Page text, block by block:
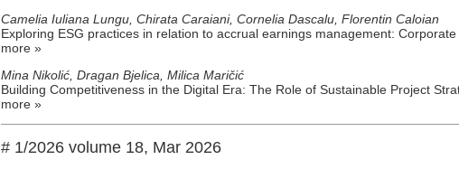
Camelia Iuliana Lungu, Chirata Caraiani, Cornelia Dascalu, Florentin Caloian
Exploring ESG practices in relation to accrual earnings management:
more »
Mina Nikolić, Dragan Bjelica, Milica Maričić
Building Competitiveness in the Digital Era: The Role of Sustainable Project
more »
# 1/2026 volume 18, Mar 2026